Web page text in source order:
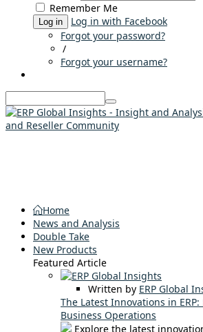
Remember Me
Log in
Log in with Facebook
Forgot your password?
/
Forgot your username?
Home
News and Analysis
Double Take
New Products
Featured Article
Written by ERP Global
The Latest Innovations in
Business Operations
Explore the latest